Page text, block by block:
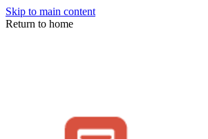
Skip to main content
Return to home